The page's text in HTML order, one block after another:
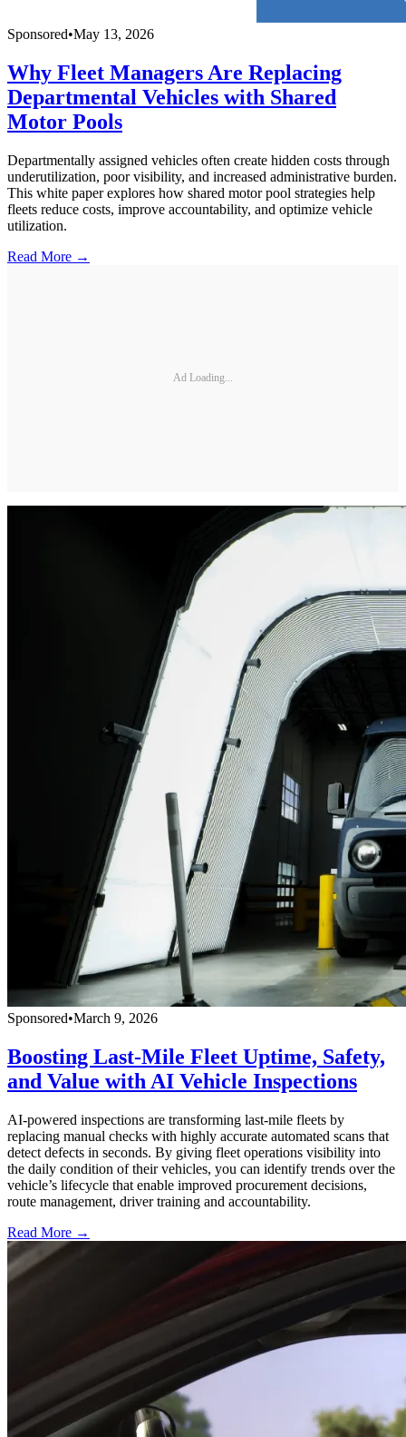
Sponsored•May 13, 2026
Why Fleet Managers Are Replacing
Departmental Vehicles with Shared
Motor Pools
Departmentally assigned vehicles often create hidden costs through
underutilization, poor visibility, and increased administrative burden.
This white paper explores how shared motor pool strategies help
fleets reduce costs, improve accountability, and optimize vehicle
utilization.
Read More →
Ad Loading...
Sponsored•March 9, 2026
Boosting Last-Mile Fleet Uptime, Safety,
and Value with AI Vehicle Inspections
AI-powered inspections are transforming last-mile fleets by
replacing manual checks with highly accurate automated scans that
detect defects in seconds. By giving fleet operations visibility into
the daily condition of their vehicles, you can identify trends over the
vehicle’s lifecycle that enable improved procurement decisions,
route management, driver training and accountability.
Read More →